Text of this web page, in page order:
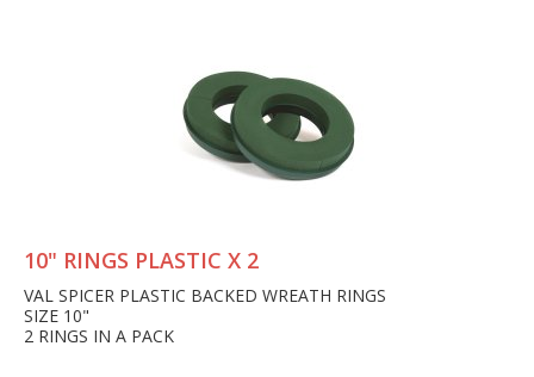
10" RINGS PLASTIC X 2
VAL SPICER PLASTIC BACKED WREATH RINGS
SIZE 10"
2 RINGS IN A PACK